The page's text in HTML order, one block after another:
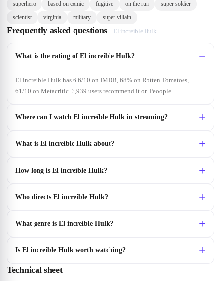
superhero
based on comic fugitive on the run
super soldier
scientist
virginia military super villain
Frequently asked questions El increíble Hulk
What is the rating of El increíble Hulk?
El increíble Hulk has 6.6/10 on IMDB, 68% on Rotten Tomatoes,
61/10 on Metacritic. 3,939 users recommend it on Peoople.
Where can I watch El increíble Hulk in streaming?
What is El increíble Hulk about?
How long is El increíble Hulk?
Who directs El increíble Hulk?
What genre is El increíble Hulk?
Is El increíble Hulk worth watching?
Technical sheet